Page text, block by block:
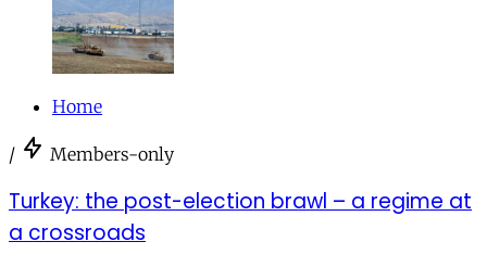
Home
/ Members-only
Turkey: the post-election brawl – a regime at
a crossroads